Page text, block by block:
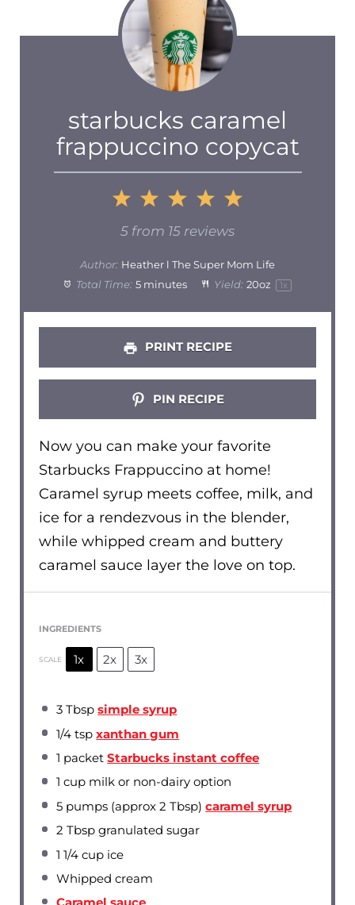
starbucks caramel
frappuccino copycat
5
4
Stars
3
Stars
2
Stars
1
Star
5 from 15 reviews
Author: Heather l The Super Mom Life
Total Time: 5 minutes Yield: 20oz 1x
PRINT RECIPE
PIN RECIPE
Now you can make your favorite
Starbucks Frappuccino at home!
Caramel syrup meets coffee, milk, and
ice for a rendezvous in the blender,
while whipped cream and buttery
caramel sauce layer the love on top.
INGREDIENTS
SCALE 1x 2x 3x
3 Tbsp simple syrup
1/4 tsp xanthan gum
1 packetStarbucks instant coffee
1 cup milk or non-dairy option
5 pumps (approx 2 Tbsp)caramel syrup
2 Tbsp granulated sugar
1 1/4 cup ice
Whipped cream